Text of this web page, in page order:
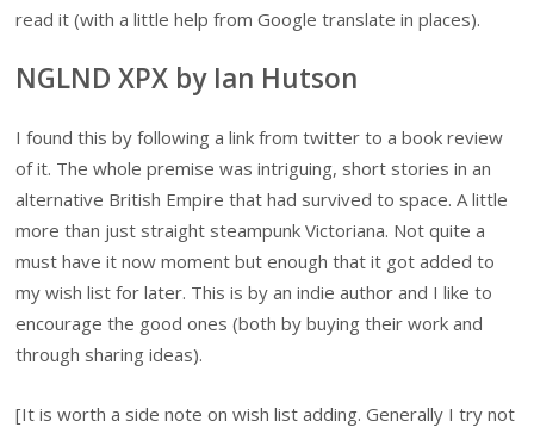
read it (with a little help from Google translate in places).
NGLND XPX by Ian Hutson
I found this by following a link from twitter to a book review
of it. The whole premise was intriguing, short stories in an
alternative British Empire that had survived to space. A little
more than just straight steampunk Victoriana. Not quite a
must have it now moment but enough that it got added to
my wish list for later. This is by an indie author and I like to
encourage the good ones (both by buying their work and
through sharing ideas).
[It is worth a side note on wish list adding. Generally I try not